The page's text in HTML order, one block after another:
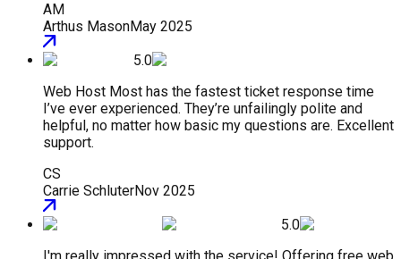
AM
Arthus MasonMay 2025
5.0
Web Host Most has the fastest ticket response time
I’ve ever experienced. They’re unfailingly polite and
helpful, no matter how basic my questions are. Excellent
support.
CS
Carrie SchluterNov 2025
5.0